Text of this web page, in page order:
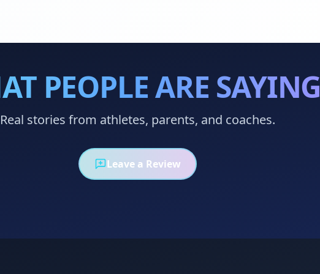
PEOPLE ARE SAYING
Real stories from athletes, parents, and coaches.
Leave a Review